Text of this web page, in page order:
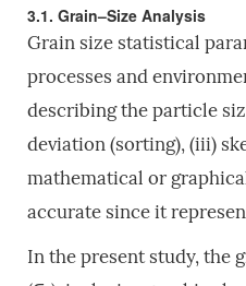
3.1. Grain–Size Analysis
Grain size statistical
processes and
describing the particle
deviation (sorting), (iii)
mathematical or
accurate since it
In the present study, the